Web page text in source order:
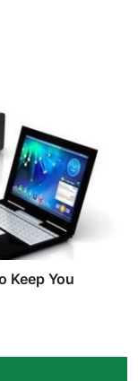
Keep You